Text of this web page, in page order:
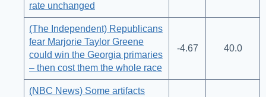
rate unchanged
(The Independent) Republicans
fear Marjorie Taylor Greene
could win the Georgia primaries
– then cost them the whole race
-4.67 40.0
(NBC News) Some artifacts